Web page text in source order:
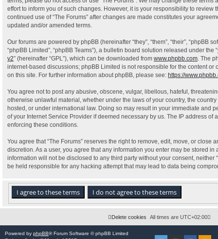
effort to inform you of such changes. However, it is your responsibility to review
continued use of “The Forums” after changes are made constitutes your
updated and/or amended terms.
Our forums are powered by phpBB (hereinafter “they”, “them”, “their”, “phpBB
“phpBB Limited”, “phpBB Teams”), a bulletin board solution released under the “
v2” (hereinafter “GPL”), which can be downloaded from www.phpbb.com. The
internet-based discussions; phpBB Limited is not responsible for the content or
on this site. For further information about phpBB, please see: https://
You agree not to post any abusive, obscene, vulgar, libellous, hateful,
otherwise unlawful material, whether under the laws of your country, the country
hosted, or under international law. Doing so may result in your immediate and
of your Internet Service Provider if deemed necessary by us. The IP address of
enforcing these conditions.
You agree that “The Forums” reserves the right to remove, edit, move, or close
discretion. As a user, you agree that any information you enter may be stored in
information will not be disclosed to any third party without your consent, neither
be held responsible for any hacking attempt that may lead to data being
All times are UTC+02:00
Delete cookies
Powered by phpBB® Forum Software © phpBB Limited